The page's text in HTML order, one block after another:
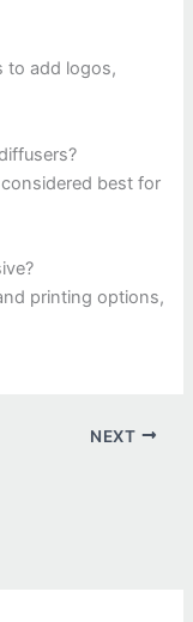
to add logos,
best for
printing options,
NEXT